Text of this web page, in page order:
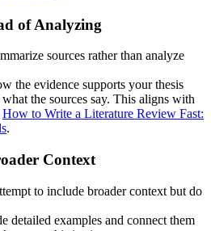
of Analyzing
sources rather than analyze
the evidence supports your thesis
the sources say. This aligns with
How to Write a Literature Review Fast:
.
Context
to include broader context but do
detailed examples and connect them